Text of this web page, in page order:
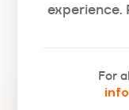
experience.
For